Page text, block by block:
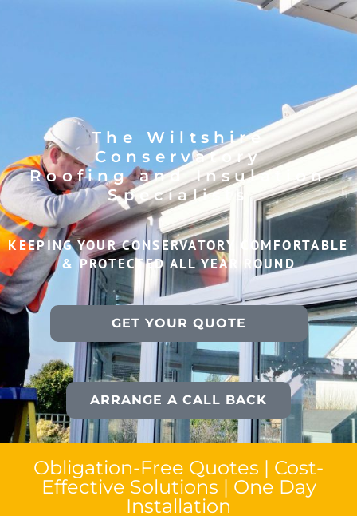
The Wiltshire
Conservatory
Roofing and Insulation
Specialists
KEEPING YOUR CONSERVATORY COMFORTABLE
& PROTECTED ALL YEAR ROUND
GET YOUR QUOTE
ARRANGE A CALL BACK
Obligation-Free Quotes | Cost-
Effective Solutions | One Day
Installation